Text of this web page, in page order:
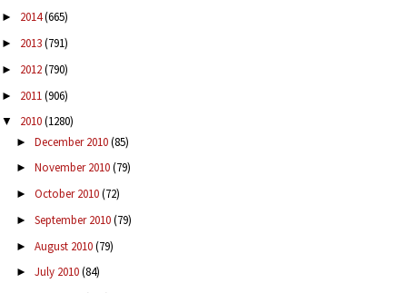
► 2014(665)
► 2013(791)
► 2012(790)
► 2011(906)
▼ 2010(1280)
► December 2010(85)
► November 2010(79)
► October 2010(72)
► September 2010(79)
► August 2010(79)
► July 2010(84)